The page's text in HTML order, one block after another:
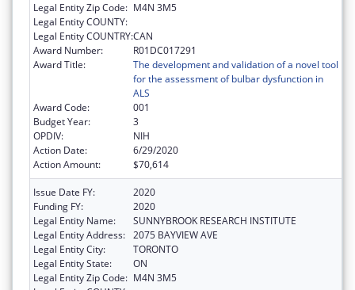
Legal Entity Zip Code: M4N 3M5
Legal Entity COUNTY:
Legal Entity COUNTRY:CAN
Award Number:
R01DC017291
Award Title:
The development and validation of a novel tool
for the assessment of bulbar dysfunction in
ALS
Award Code:
001
Budget Year:
3
OPDIV:
NIH
Action Date:
6/29/2020
Action Amount:
$70,614
Issue Date FY:
2020
Funding FY:
2020
Legal Entity Name:
SUNNYBROOK RESEARCH INSTITUTE
Legal Entity Address: 2075 BAYVIEW AVE
Legal Entity City:
TORONTO
Legal Entity State:
ON
Legal Entity Zip Code: M4N 3M5